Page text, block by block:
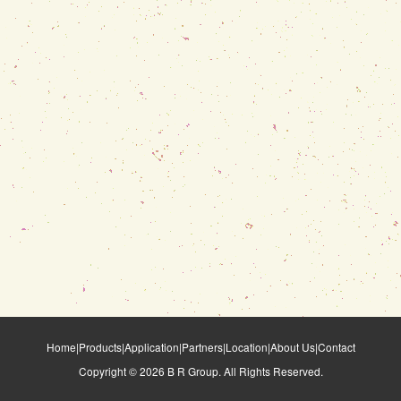
Home|Products|Application|Partners|Location|About Us|Contact
Copyright ©2026 B R Group. All Rights Reserved.